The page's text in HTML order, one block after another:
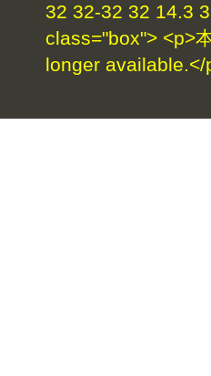
32 32-32 32 14.3
class="box"> <p>
longer